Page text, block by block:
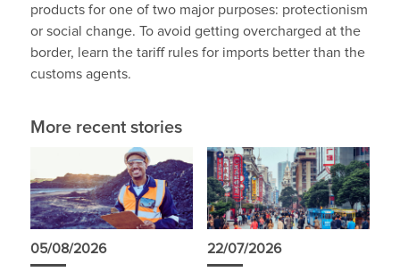
products for one of two major purposes: protectionism
or social change. To avoid getting overcharged at the
border, learn the tariff rules for imports better than the
customs agents.
More recent stories
05/08/2026 22/07/2026